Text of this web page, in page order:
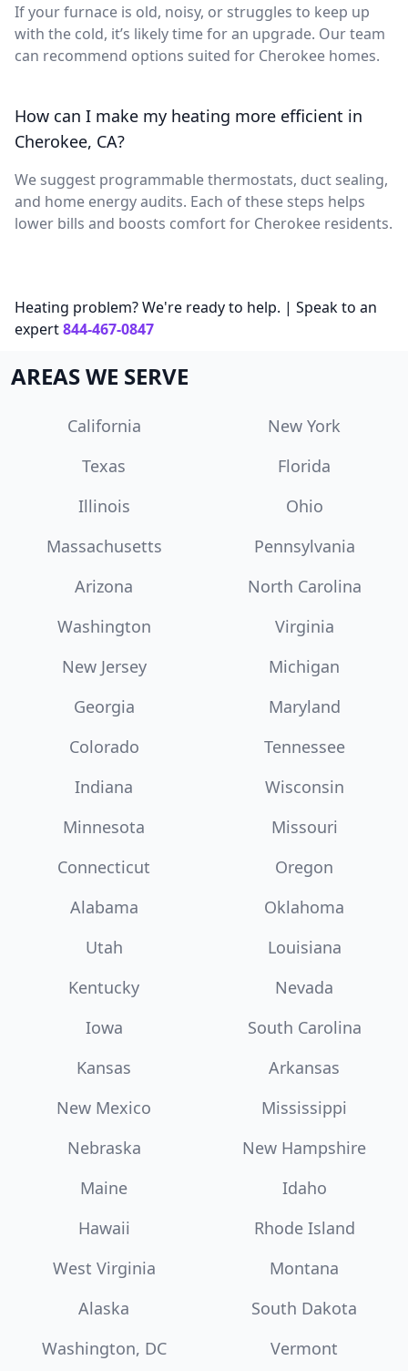
If your furnace is old, noisy, or struggles to keep up
with the cold, it’s likely time for an upgrade. Our team
can recommend options suited for Cherokee homes.
How can I make my heating more efficient in
Cherokee, CA?
We suggest programmable thermostats, duct sealing,
and home energy audits. Each of these steps helps
lower bills and boosts comfort for Cherokee residents.
Heating problem? We're ready to help. | Speak to an
expert844-467-0847
AREAS WE SERVE
California
New York
Texas
Florida
Illinois
Ohio
Massachusetts
Pennsylvania
Arizona
North Carolina
Washington
Virginia
New Jersey
Michigan
Georgia
Maryland
Colorado
Tennessee
Indiana
Wisconsin
Minnesota
Missouri
Connecticut
Oregon
Alabama
Oklahoma
Utah
Louisiana
Kentucky
Nevada
Iowa
South Carolina
Kansas
Arkansas
New Mexico
Mississippi
Nebraska
New Hampshire
Maine
Idaho
Hawaii
Rhode Island
West Virginia
Montana
Alaska
South Dakota
Washington, DC
Vermont